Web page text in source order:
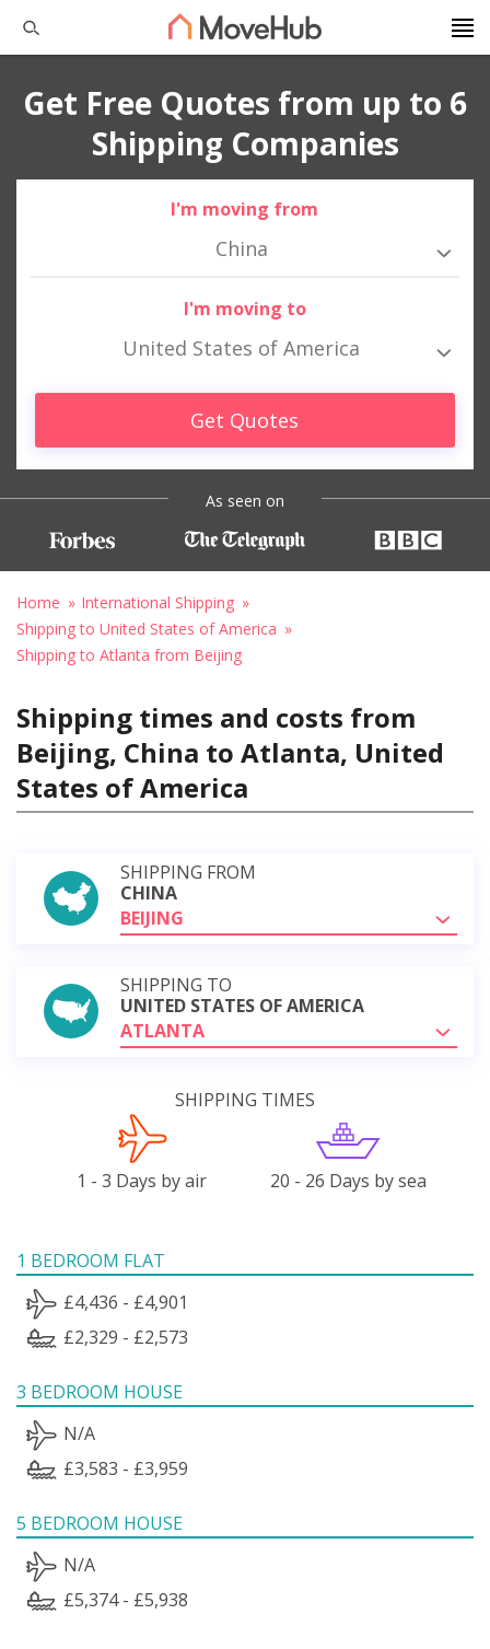
Get Free Quotes from up to 6
Shipping Companies
I'm moving from
China
I'm moving to
United States of America
Get Quotes
As seen on
Home
International Shipping
Shipping to United States of America
Shipping to Atlanta from Beijing
Shipping times and costs from
Beijing, China to Atlanta, United
States of America
SHIPPING FROM
CHINA
BEIJING
SHIPPING TO
UNITED STATES OF AMERICA
ATLANTA
SHIPPING TIMES
1 - 3 Days by air 20 - 26 Days by sea
1 BEDROOM FLAT
£4,436 - £4,901
£2,329 - £2,573
3 BEDROOM HOUSE
N/A
£3,583 - £3,959
5 BEDROOM HOUSE
N/A
£5,374 - £5,938